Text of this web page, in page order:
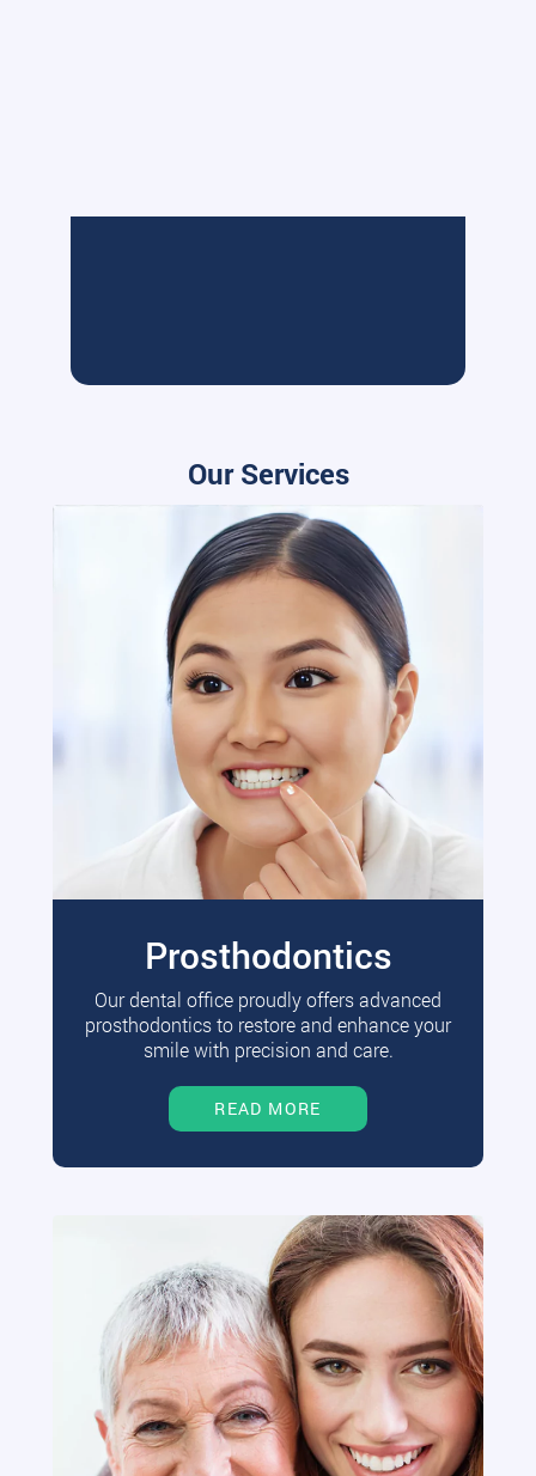
Our Services
Prosthodontics
Our dental office proudly offers advanced
prosthodontics to restore and enhance your
smile with precision and care.
READ MORE